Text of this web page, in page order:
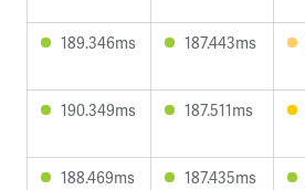
189.346ms 187.443ms
190.349ms 187.511ms
188.469ms 187.435ms